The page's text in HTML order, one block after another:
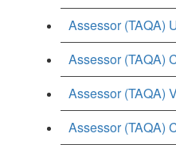
Assessor (TAQA)
Assessor (TAQA)
Assessor (TAQA)
Assessor (TAQA)